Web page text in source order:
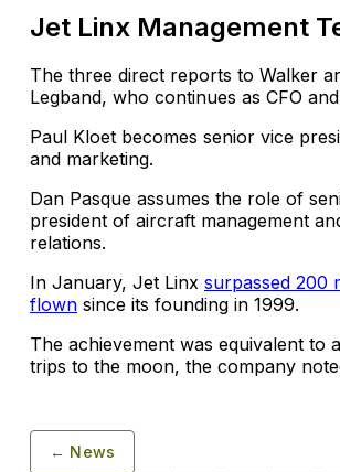
Jet Linx Management
The three direct reports to Walker
Legband, who continues as CFO and
Paul Kloet becomes senior vice
and marketing.
Dan Pasque assumes the role of
president of aircraft management
relations.
In January, Jet Linx surpassed 200
flown since its founding in 1999.
The achievement was equivalent to
trips to the moon, the company
← News